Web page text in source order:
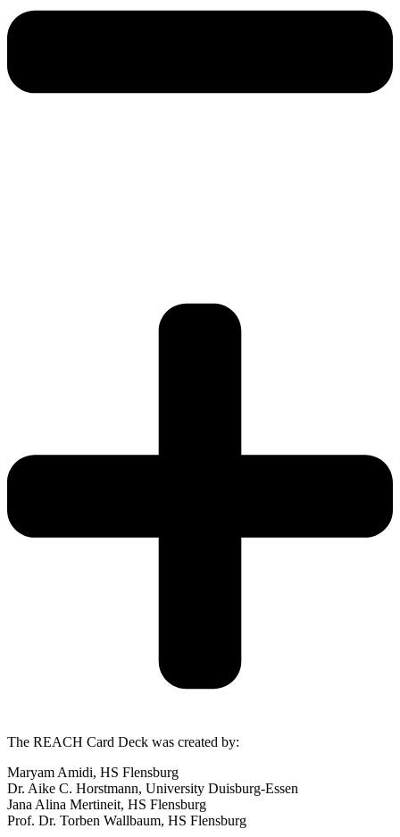
The REACH Card Deck was created by:
Maryam Amidi, HS Flensburg
Dr. Aike C. Horstmann, University Duisburg-Essen
Jana Alina Mertineit, HS Flensburg
Prof. Dr. Torben Wallbaum, HS Flensburg